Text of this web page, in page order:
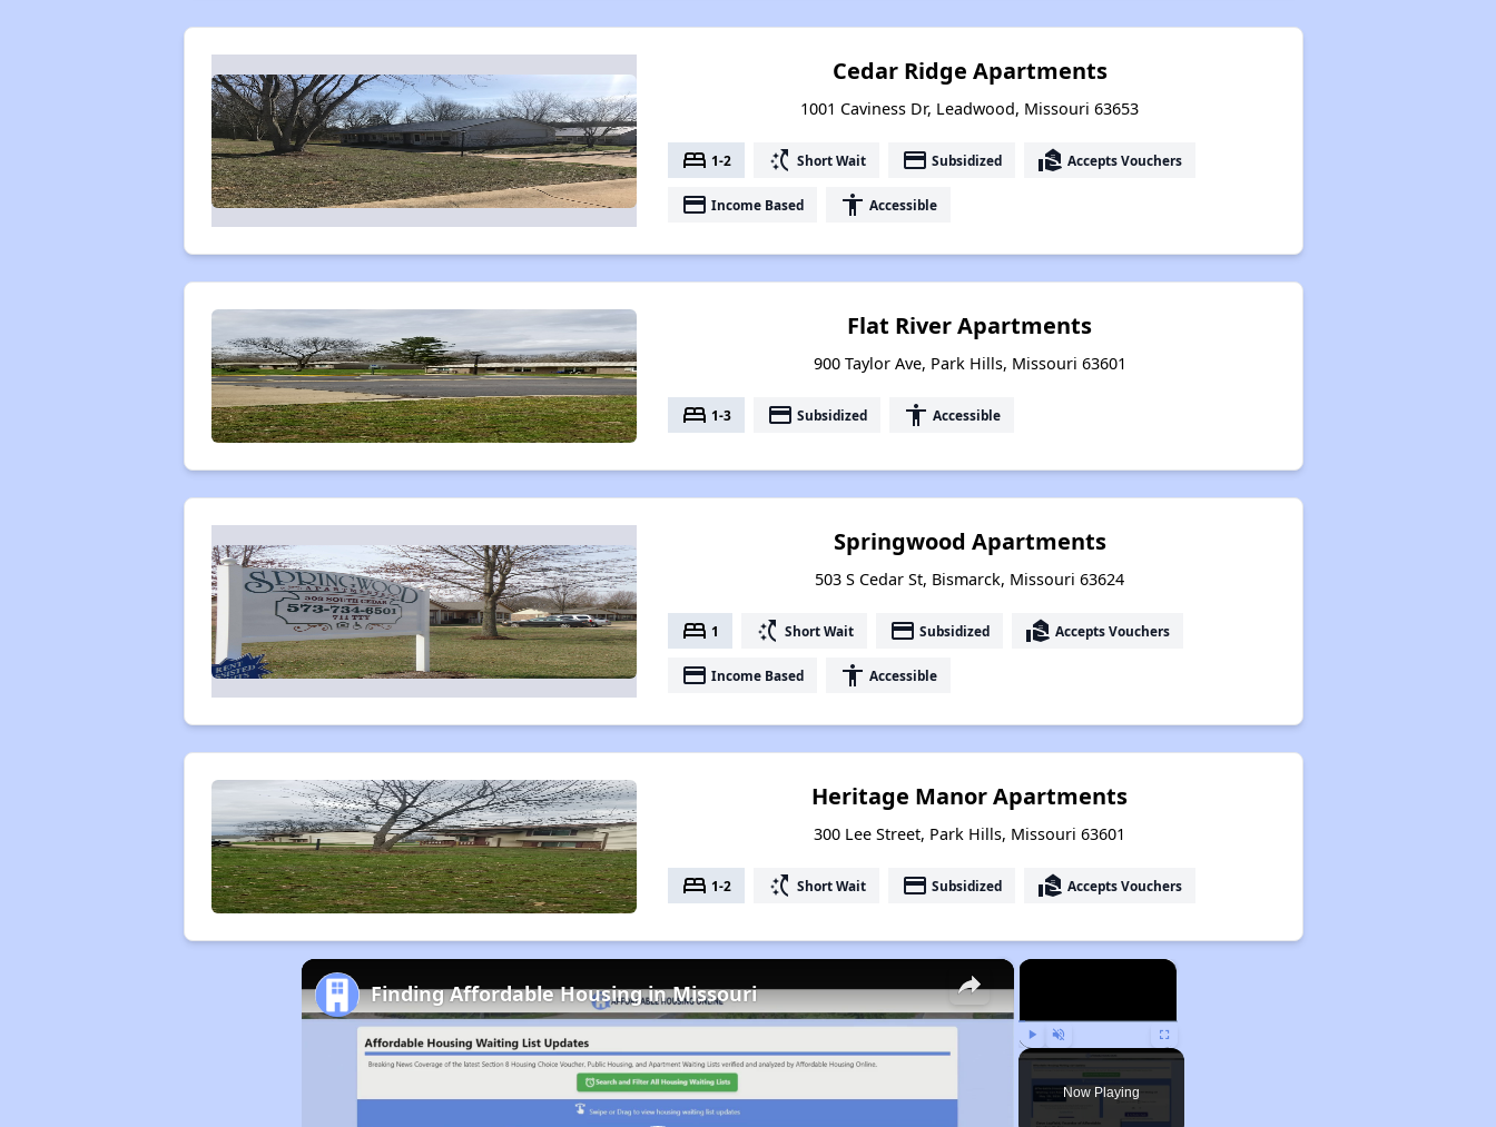
Cedar Ridge Apartments
1001 Caviness Dr, Leadwood, Missouri 63653
bed 1-2 switch_access_shortcut Short Wait payment Subsidized real_estate_agent Accepts Vouchers
payment Income Based accessibility Accessible
Flat River Apartments
900 Taylor Ave, Park Hills, Missouri 63601
bed 1-3 payment Subsidized accessibility Accessible
Springwood Apartments
503 S Cedar St, Bismarck, Missouri 63624
bed 1 switch_access_shortcut Short Wait payment Subsidized real_estate_agent Accepts Vouchers
payment Income Based accessibility Accessible
Heritage Manor Apartments
300 Lee Street, Park Hills, Missouri 63601
bed 1-2 switch_access_shortcut Short Wait payment Subsidized real_estate_agent Accepts Vouchers
×
Play Unmute Fullscreen
Now Playing
×
Finding Affordable Housing in Missouri